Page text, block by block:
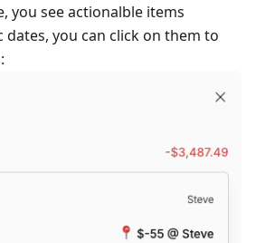
you see actionalble items
you can click on them to